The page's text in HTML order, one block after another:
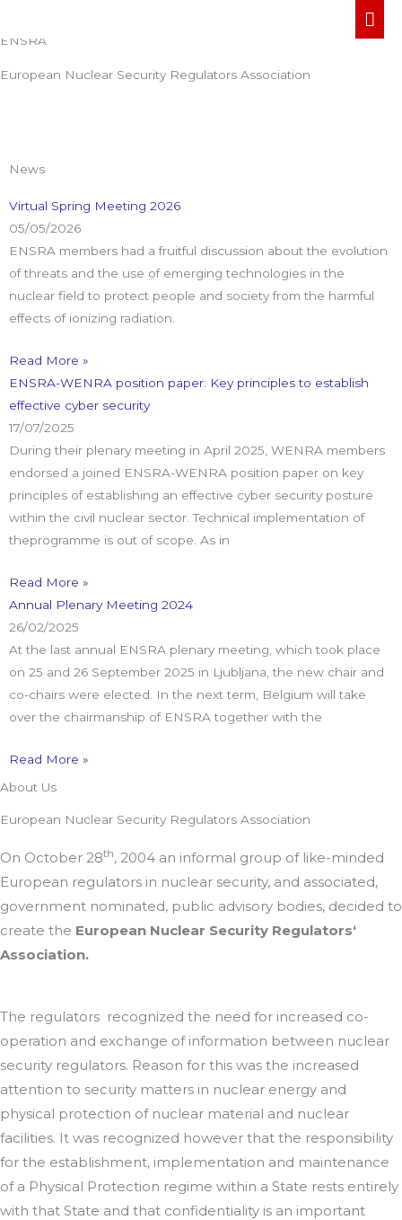
ENSRA
European Nuclear Security Regulators Association
News
Virtual Spring Meeting 2026
05/05/2026
ENSRA members had a fruitful discussion about the evolution
of threats and the use of emerging technologies in the
nuclear field to protect people and society from the harmful
effects of ionizing radiation.
Read More »
ENSRA-WENRA position paper: Key principles to establish
effective cyber security
17/07/2025
During their plenary meeting in April 2025, WENRA members
endorsed a joined ENSRA-WENRA position paper on key
principles of establishing an effective cyber security posture
within the civil nuclear sector. Technical implementation of
theprogramme is out of scope. As in
Read More »
Annual Plenary Meeting 2024
26/02/2025
At the last annual ENSRA plenary meeting, which took place
on 25 and 26 September 2025 in Ljubljana, the new chair and
co-chairs were elected. In the next term, Belgium will take
over the chairmanship of ENSRA together with the
Read More »
About Us
European Nuclear Security Regulators Association
On October 28th, 2004 an informal group of like-minded
European regulators in nuclear security, and associated,
government nominated, public advisory bodies, decided to
create the European Nuclear Security Regulators‘
Association.
The regulators recognized the need for increased co-
operation and exchange of information between nuclear
security regulators. Reason for this was the increased
attention to security matters in nuclear energy and
physical protection of nuclear material and nuclear
facilities. It was recognized however that the responsibility
for the establishment, implementation and maintenance
of a Physical Protection regime within a State rests entirely
with that State and that confidentiality is an important